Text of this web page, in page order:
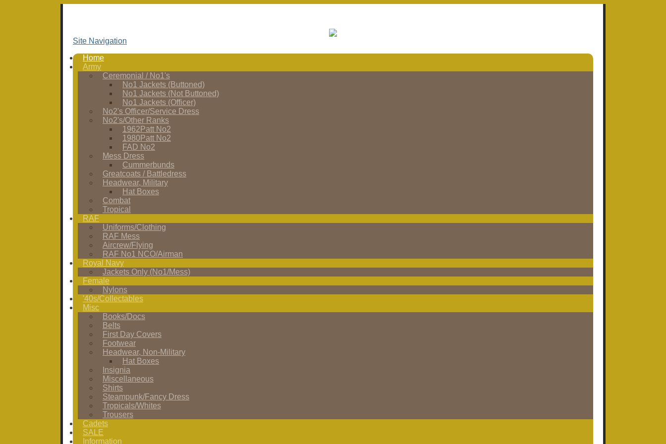
Site Navigation
Home
Army
Ceremonial / No1's
No1 Jackets (Buttoned)
No1 Jackets (Not Buttoned)
No1 Jackets (Officer)
No2's Officer/Service Dress
No2's/Other Ranks
1962Patt No2
1980Patt No2
FAD No2
Mess Dress
Cummerbunds
Greatcoats / Battledress
Headwear, Military
Hat Boxes
Combat
Tropical
RAF
Uniforms/Clothing
RAF Mess
Aircrew/Flying
RAF No1 NCO/Airman
Royal Navy
Jackets Only (No1/Mess)
Female
Nylons
'40s/Collectables
Misc
Books/Docs
Belts
First Day Covers
Footwear
Headwear, Non-Military
Hat Boxes
Insignia
Miscellaneous
Shirts
Steampunk/Fancy Dress
Tropicals/Whites
Trousers
Cadets
SALE
Information